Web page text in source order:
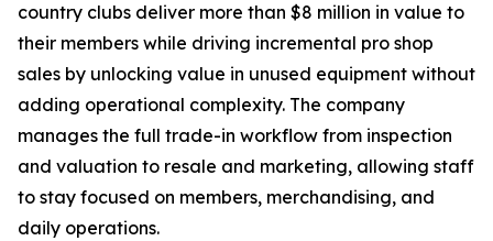
country clubs deliver more than $8 million in value to
their members while driving incremental pro shop
sales by unlocking value in unused equipment without
adding operational complexity. The company
manages the full trade-in workflow from inspection
and valuation to resale and marketing, allowing staff
to stay focused on members, merchandising, and
daily operations.